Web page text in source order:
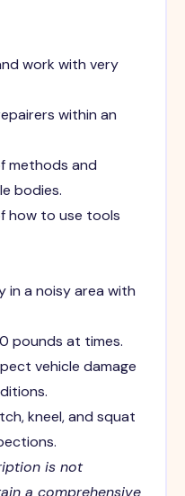
work with very
within an
methods and
bodies.
how to use tools
in a noisy area with
pounds at times.
vehicle damage
kneel, and squat
is not